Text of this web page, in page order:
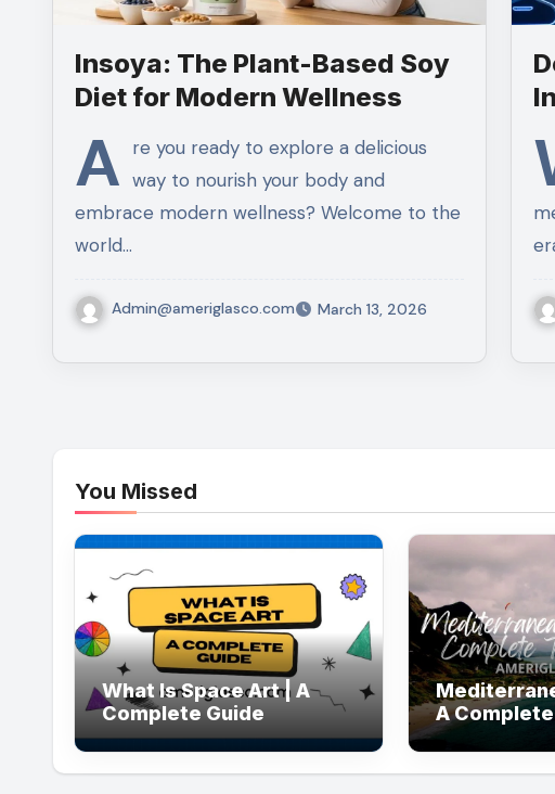
Insoya: The Plant-Based Soy
Diet for Modern Wellness
A re you ready to explore a delicious
way to nourish your body and
embrace modern wellness? Welcome to the
world…
Admin@ameriglasco.com March 13, 2026
You Missed
What Is Space Art | A
Complete Guide
A